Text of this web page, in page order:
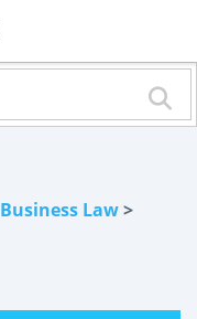
Business Law>